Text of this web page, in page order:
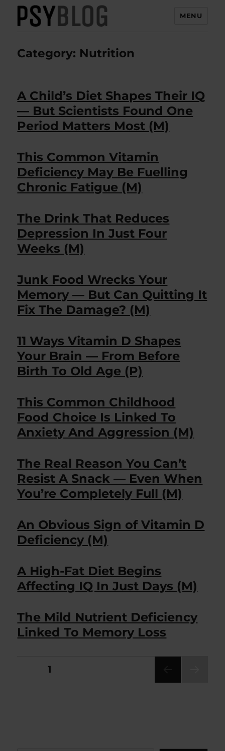
MENU
Category: Nutrition
A Child’s Diet Shapes Their IQ
— But Scientists Found One
Period Matters Most (M)
This Common Vitamin
Deficiency May Be Fuelling
Chronic Fatigue (M)
The Drink That Reduces
Depression In Just Four
Weeks (M)
Junk Food Wrecks Your
Memory — But Can Quitting It
Fix The Damage? (M)
11 Ways Vitamin D Shapes
Your Brain — From Before
Birth To Old Age (P)
This Common Childhood
Food Choice Is Linked To
Anxiety And Aggression (M)
The Real Reason You Can’t
Resist A Snack — Even When
You’re Completely Full (M)
An Obvious Sign of Vitamin D
Deficiency (M)
A High-Fat Diet Begins
Affecting IQ In Just Days (M)
The Mild Nutrient Deficiency
Linked To Memory Loss
Posts
PAGE1